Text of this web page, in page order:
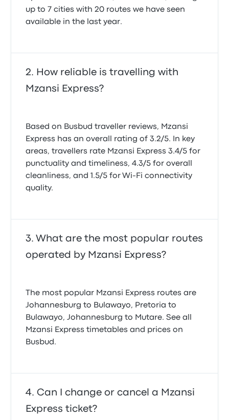
up to 7 cities with 20 routes we have seen
available in the last year.
How reliable is travelling with
Mzansi Express?
Based on Busbud traveller reviews, Mzansi
Express has an overall rating of 3.2/5. In key
areas, travellers rate Mzansi Express 3.4/5 for
punctuality and timeliness, 4.3/5 for overall
cleanliness, and 1.5/5 for Wi-Fi connectivity
quality.
What are the most popular routes
operated by Mzansi Express?
The most popular Mzansi Express routes are
Johannesburg to Bulawayo, Pretoria to
Bulawayo, Johannesburg to Mutare. See all
Mzansi Express timetables and prices on
Busbud.
Can I change or cancel a Mzansi
Express ticket?